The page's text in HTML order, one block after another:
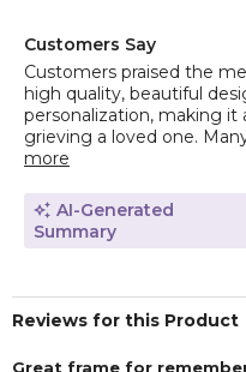
Customers Say
Customers praised the
high quality, beautiful
personalization, making
grieving a loved one.
more
AI-Generated
Summary
Reviews for this Product
Great frame for